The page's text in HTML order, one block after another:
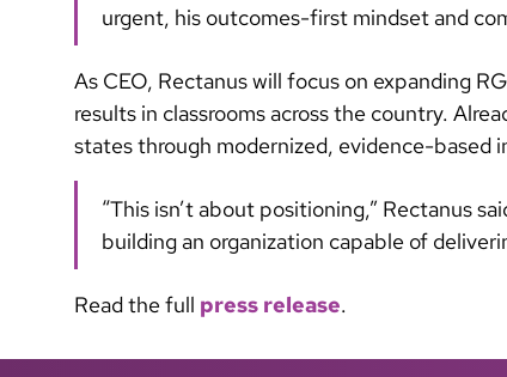
urgent, his outcomes-first mindset and
As CEO, Rectanus will focus on expanding
results in classrooms across the country.
states through modernized, evidence-based
“This isn’t about positioning,” Rectanus
building an organization capable of
Read the full press release.